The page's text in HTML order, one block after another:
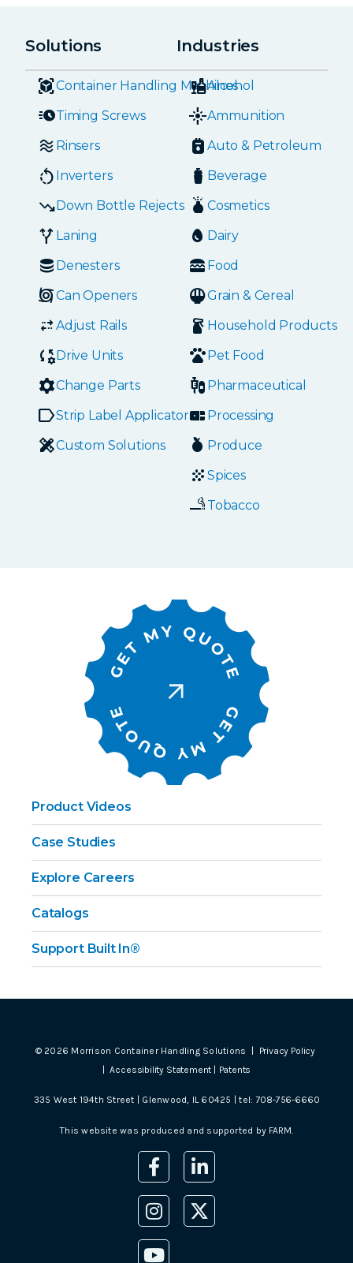
Solutions
Container Handling Machines
Timing Screws
Rinsers
Inverters
Down Bottle Rejects
Laning
Denesters
Can Openers
Adjust Rails
Drive Units
Change Parts
Strip Label Applicators
Custom Solutions
Industries
Alcohol
Ammunition
Auto & Petroleum
Beverage
Cosmetics
Dairy
Food
Grain & Cereal
Household Products
Pet Food
Pharmaceutical
Processing
Produce
Spices
Tobacco
Product Videos
Case Studies
Explore Careers
Catalogs
Support Built In®
© 2026 Morrison Container Handling Solutions |
Privacy Policy
|Accessibility Statement Patents
335 West 194th Street | Glenwood, IL 60425 | tel:708-756-6660
This website was produced and supported by FARM